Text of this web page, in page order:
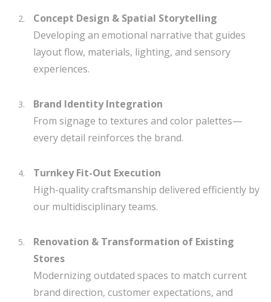
Concept Design & Spatial Storytelling
Developing an emotional narrative that guides
layout flow, materials, lighting, and sensory
experiences.
Brand Identity Integration
From signage to textures and color palettes—
every detail reinforces the brand.
Turnkey Fit-Out Execution
High-quality craftsmanship delivered efficiently by
our multidisciplinary teams.
Renovation & Transformation of Existing
Stores
Modernizing outdated spaces to match current
brand direction, customer expectations, and